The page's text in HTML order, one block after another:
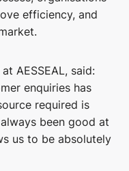
efficiency, and
AESSEAL, said:
enquiries has
required is
been good at
us to be absolutely